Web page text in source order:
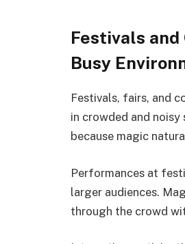
Festivals
Busy
Festivals, fairs, and
in crowded and
because magic
Performances at
larger audiences.
through the crowd